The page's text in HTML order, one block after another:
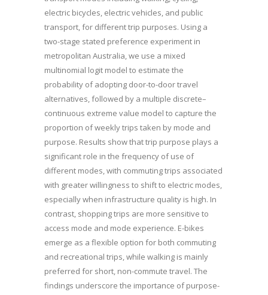
electric bicycles, electric vehicles, and public
transport, for different trip purposes. Using a
two-stage stated preference experiment in
metropolitan Australia, we use a mixed
multinomial logit model to estimate the
probability of adopting door-to-door travel
alternatives, followed by a multiple discrete–
continuous extreme value model to capture the
proportion of weekly trips taken by mode and
purpose. Results show that trip purpose plays a
significant role in the frequency of use of
different modes, with commuting trips associated
with greater willingness to shift to electric modes,
especially when infrastructure quality is high. In
contrast, shopping trips are more sensitive to
access mode and mode experience. E-bikes
emerge as a flexible option for both commuting
and recreational trips, while walking is mainly
preferred for short, non-commute travel. The
findings underscore the importance of purpose-